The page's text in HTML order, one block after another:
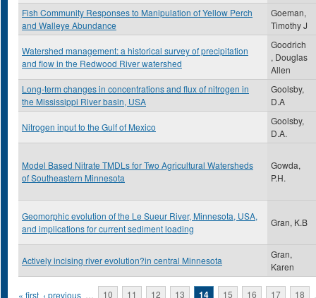
Fish Community Responses to Manipulation of Yellow Perch
and Walleye Abundance
Goeman,
Timothy J
Watershed management: a historical survey of precipitation
and flow in the Redwood River watershed
Goodrich
, Douglas
Allen
Long-term changes in concentrations and flux of nitrogen in
the Mississippi River basin, USA
Goolsby,
D.A
Nitrogen input to the Gulf of Mexico
Goolsby,
D.A.
Model Based Nitrate TMDLs for Two Agricultural Watersheds
of Southeastern Minnesota
Gowda,
P.H.
Geomorphic evolution of the Le Sueur River, Minnesota, USA,
and implications for current sediment loading
Gran, K.B
Actively incising river evolution?in central Minnesota
Gran,
Karen
« first ‹ previous … 10 11 12 13 14 15 16 17 18